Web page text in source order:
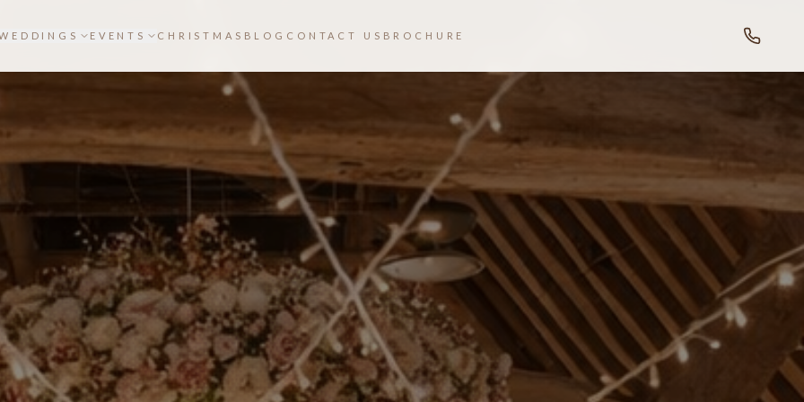
EVENTS CHRISTMAS BLOG CONTACT US BROCHURE